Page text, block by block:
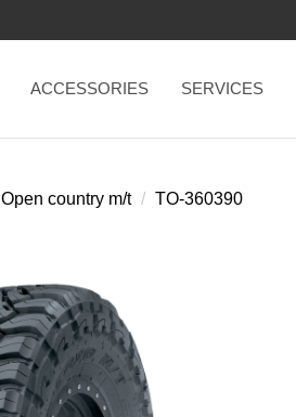
ACCESSORIES SERVICES
Open country m/t TO-360390